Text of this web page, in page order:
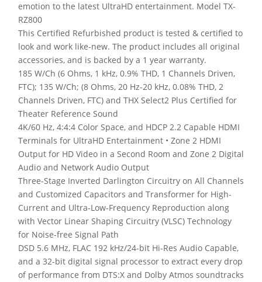
emotion to the latest UltraHD entertainment. Model TX-
RZ800
This Certified Refurbished product is tested & certified to
look and work like-new. The product includes all original
accessories, and is backed by a 1 year warranty.
185 W/Ch (6 Ohms, 1 kHz, 0.9% THD, 1 Channels Driven,
FTC); 135 W/Ch; (8 Ohms, 20 Hz-20 kHz, 0.08% THD, 2
Channels Driven, FTC) and THX Select2 Plus Certified for
Theater Reference Sound
4K/60 Hz, 4:4:4 Color Space, and HDCP 2.2 Capable HDMI
Terminals for UltraHD Entertainment • Zone 2 HDMI
Output for HD Video in a Second Room and Zone 2 Digital
Audio and Network Audio Output
Three-Stage Inverted Darlington Circuitry on All Channels
and Customized Capacitors and Transformer for High-
Current and Ultra-Low-Frequency Reproduction along
with Vector Linear Shaping Circuitry (VLSC) Technology
for Noise-free Signal Path
DSD 5.6 MHz, FLAC 192 kHz/24-bit Hi-Res Audio Capable,
and a 32-bit digital signal processor to extract every drop
of performance from DTS:X and Dolby Atmos soundtracks